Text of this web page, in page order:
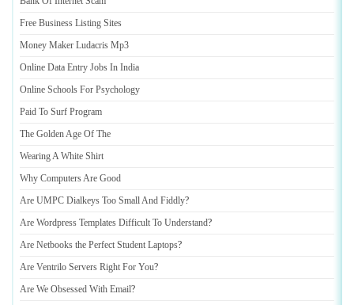
Free Business Listing Sites
Money Maker Ludacris Mp3
Online Data Entry Jobs In India
Online Schools For Psychology
Paid To Surf Program
The Golden Age Of The
Wearing A White Shirt
Why Computers Are Good
Are UMPC Dialkeys Too Small And Fiddly?
Are Wordpress Templates Difficult To Understand?
Are Netbooks the Perfect Student Laptops?
Are Ventrilo Servers Right For You?
Are We Obsessed With Email?